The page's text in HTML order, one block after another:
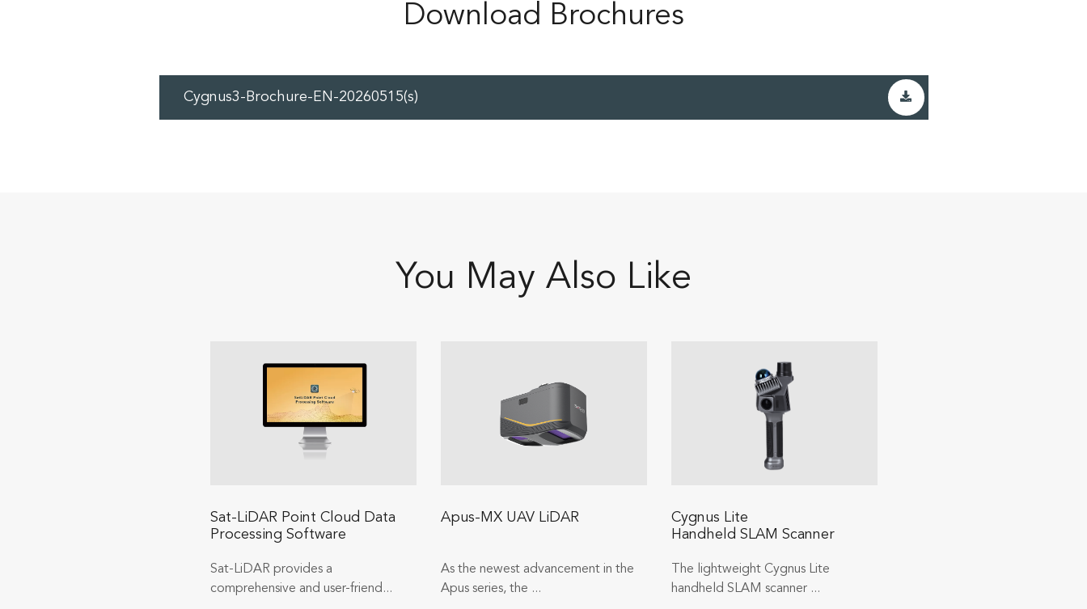
Download Brochures
Cygnus3-Brochure-EN-20260515(s)
You May Also Like
Sat-LiDAR Point Cloud Data
Processing Software
Sat-LiDAR provides a
comprehensive and user-friend...
Apus-MX UAV LiDAR
As the newest advancement in the
Apus series, the ...
Cygnus Lite
Handheld SLAM Scanner
The lightweight Cygnus Lite
handheld SLAM scanner ...